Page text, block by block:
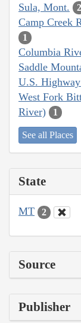
Sula, Mont. 2
Camp Creek
1
Columbia
Saddle
U.S.
West Fork
River)
1
See all Places
State
MT 2
Source
Publisher